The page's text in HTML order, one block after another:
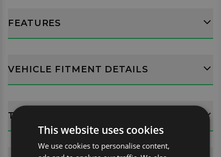
FEATURES
VEHICLE FITMENT DETAILS
TECH SPECS
This website uses cookies
We use cookies to personalise content,